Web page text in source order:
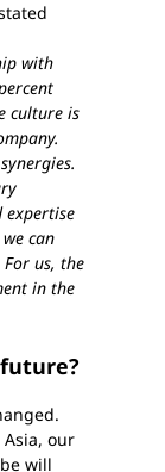
with
culture is
expertise
can
us, the
in the
our
will